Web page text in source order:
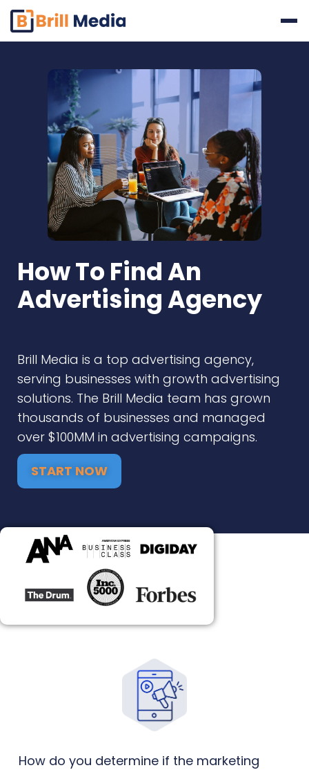
Skip
content
How To Find An
Advertising Agency
Brill Media is a top advertising agency,
serving businesses with growth advertising
solutions. The Brill Media team has grown
thousands of businesses and managed
over $100MM in advertising campaigns.
START NOW
How do you determine if the marketing